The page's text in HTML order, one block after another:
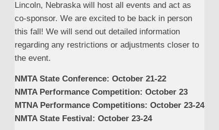
Lincoln, Nebraska will host all events and act as
co-sponsor. We are excited to be back in person
this fall! We will send out detailed information
regarding any restrictions or adjustments closer to
the event.
NMTA State Conference: October 21-22
NMTA Performance Competition: October 23
MTNA Performance Competitions: October 23-24
NMTA State Festival: October 23-24